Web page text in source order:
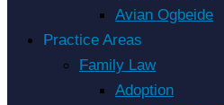
Avian Ogbeide
Practice Areas
Family Law
Adoption